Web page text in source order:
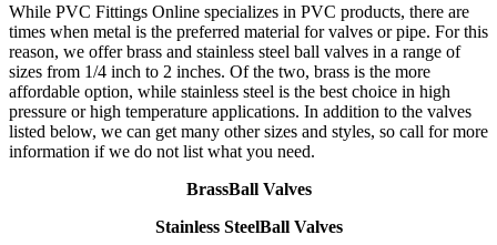
While PVC Fittings Online specializes in PVC products, there are
times when metal is the preferred material for valves or pipe. For this
reason, we offerbrass and stainless steel ball valves in a range of
sizes from 1/4 inch to 2 inches. Of the two, brass is the more
affordable option, while stainless steel is the best choice in high
pressure or high temperature applications. In addition to the valves
listed below, we can get many other sizes and styles, so call for more
information if we do not list what you need.
BrassBall Valves
Stainless SteelBall Valves